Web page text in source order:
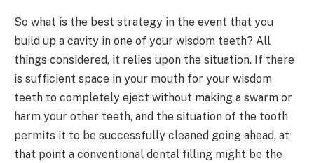
So what is the best strategy in the event that you
build up a cavity in one of your wisdom teeth? All
things considered, it relies upon the situation. If there
is sufficient space in your mouth for your wisdom
teeth to completely eject without making a swarm or
harm your other teeth, and the situation of the tooth
permits it to be successfully cleaned going ahead, at
that point a conventional dental filling might be the